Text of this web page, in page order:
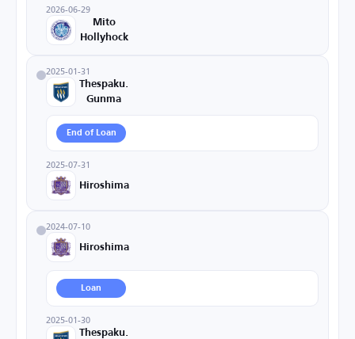
2026-06-29
Mito
Hollyhock
2025-01-31
Thespaku.
Gunma
End of Loan
2025-07-31
Hiroshima
2024-07-10
Hiroshima
Loan
2025-01-30
Thespaku.